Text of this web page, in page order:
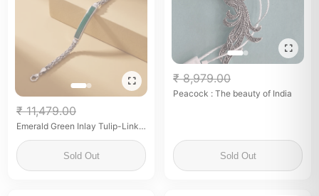
₹ 11,479.00
Emerald Green Inlay Tulip-Link
Sold Out
₹ 8,979.00
Peacock : The beauty of India
Sold Out